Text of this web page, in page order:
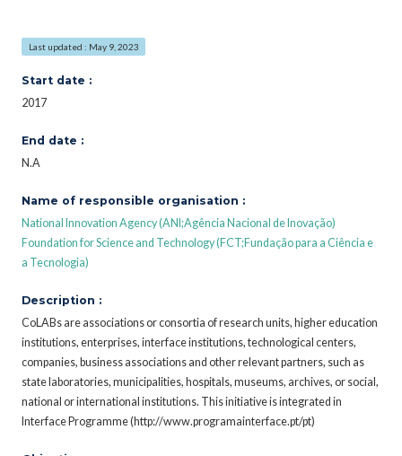
Last updated : May 9, 2023
Start date :
2017
End date :
N.A
Name of responsible organisation :
National Innovation Agency (ANI;Agência Nacional de Inovação)
Foundation for Science and Technology (FCT;Fundação para a Ciência e
a Tecnologia)
Description :
CoLABs are associations or consortia of research units, higher education
institutions, enterprises, interface institutions, technological centers,
companies, business associations and other relevant partners, such as
state laboratories, municipalities, hospitals, museums, archives, or social,
national or international institutions. This initiative is integrated in
Interface Programme (http://www.programainterface.pt/pt)